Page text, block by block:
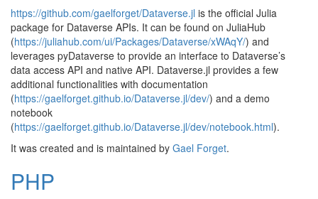
https://github.com/gaelforget/Dataverse.jl is the official Julia
package for Dataverse APIs. It can be found on JuliaHub
(https://juliahub.com/ui/Packages/Dataverse/xWAqY/) and
leverages pyDataverse to provide an interface to Dataverse’s
data access API and native API. Dataverse.jl provides a few
additional functionalities with documentation
(https://gaelforget.github.io/Dataverse.jl/dev/) and a demo
notebook
(https://gaelforget.github.io/Dataverse.jl/dev/notebook.html).
It was created and is maintained by Gael Forget.
PHP